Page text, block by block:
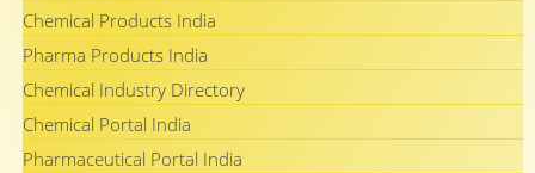
Chemical Products India
Pharma Products India
Chemical Industry Directory
Chemical Portal India
Pharmaceutical Portal India